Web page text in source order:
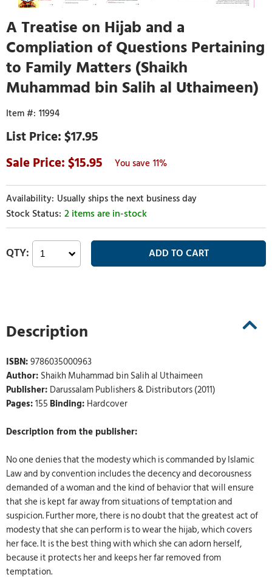
A Treatise on Hijab and a
Compliation of Questions Pertaining
to Family Matters (Shaikh
Muhammad bin Salih al Uthaimeen)
11994
$17.95
15.95
11%
Usually ships the next business day
2 items are in-stock
Description
ISBN:9786035000963
Author: Shaikh Muhammad bin Salih al Uthaimeen
Publisher: Darussalam Publishers & Distributors (2011)
Pages:155 Binding: Hardcover
Description from the publisher:
No one denies that the modesty which is commanded by Islamic
Law and by convention includes the decency and decorousness
demanded of a woman and the kind of behavior that will ensure
that she is kept far away from situations of temptation and
suspicion. Further more, there is no doubt that the greatest act of
modesty that she can perform is to wear the hijab, which covers
her face. It is the best thing with which she can adorn herself,
because it protects her and keeps her far removed from
temptation.